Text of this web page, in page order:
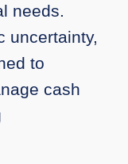
needs.
uncertainty,
to
cash